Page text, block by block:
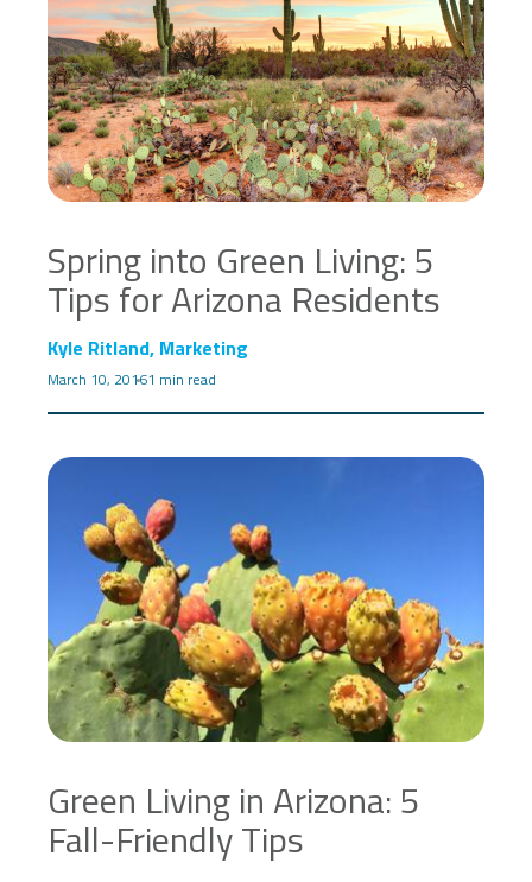
Spring into Green Living: 5
Tips for Arizona Residents
Kyle Ritland, Marketing
March 10, 20161 min read
Green Living in Arizona: 5
Fall-Friendly Tips